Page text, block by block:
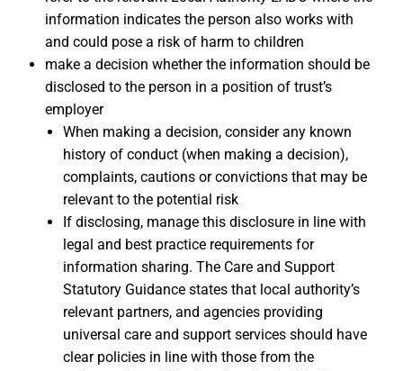
information indicates the person also works with
and could pose a risk of harm to children
make a decision whether the information should be
disclosed to the person in a position of trust’s
employer
When making a decision, consider any known
history of conduct (when making a decision),
complaints, cautions or convictions that may be
relevant to the potential risk
If disclosing, manage this disclosure in line with
legal and best practice requirements for
information sharing. The Care and Support
Statutory Guidance states that local authority’s
relevant partners, and agencies providing
universal care and support services should have
clear policies in line with those from the